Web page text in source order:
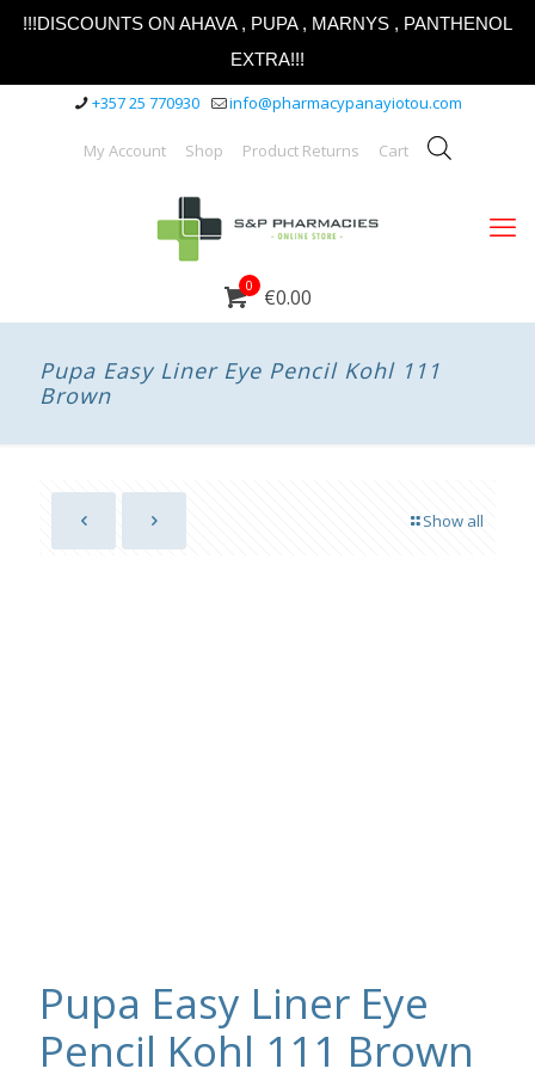
!!!DISCOUNTS ON AHAVA , PUPA , MARNYS , PANTHENOL
EXTRA!!!
+357 25 770930 info@pharmacypanayiotou.com
My Account Shop Product Returns Cart
0 €0.00
Pupa Easy Liner Eye Pencil Kohl 111
Brown
Show all
Pupa Easy Liner Eye
Pencil Kohl 111 Brown